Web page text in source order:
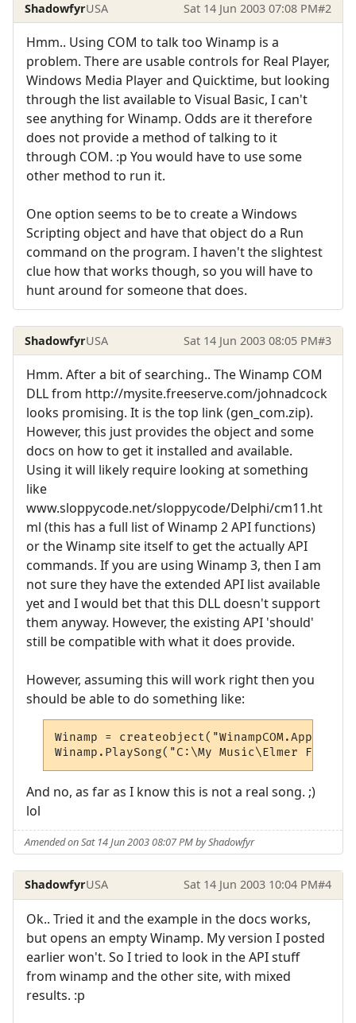
ShadowfyrUSA Sat 14 Jun 2003 07:08 PM#2
Hmm.. Using COM to talk too Winamp is a
problem. There are usable controls for Real Player,
Windows Media Player and Quicktime, but looking
through the list available to Visual Basic, I can't
see anything for Winamp. Odds are it therefore
does not provide a method of talking to it
through COM. :p You would have to use some
other method to run it.
One option seems to be to create a Windows
Scripting object and have that object do a Run
command on the program. I haven't the slightest
clue how that works though, so you will have to
hunt around for someone that does.
ShadowfyrUSA Sat 14 Jun 2003 08:05 PM#3
Hmm. After a bit of searching.. The Winamp COM
DLL from http://mysite.freeserve.com/johnadcock
looks promising. It is the top link (gen_com.zip).
However, this just provides the object and some
docs on how to get it installed and available.
Using it will likely require looking at something
like
www.sloppycode.net/sloppycode/Delphi/cm11.ht
ml (this has a full list of Winamp 2 API functions)
or the Winamp site itself to get the actually API
commands. If you are using Winamp 3, then I am
not sure they have the extended API list available
yet and I would bet that this DLL doesn't support
them anyway. However, the existing API 'should'
still be compatible with what it does provide.
However, assuming this will work right then you
should be able to do something like:
Winamp =
Winamp.PlaySong("C:\My Music\Elmer Fudd
And no, as far as I know this is not a real song. ;)
lol
Amended on Sat 14 Jun 2003 08:07 PM by Shadowfyr
ShadowfyrUSA Sat 14 Jun 2003 10:04 PM#4
Ok.. Tried it and the example in the docs works,
but opens an empty Winamp. My version I posted
earlier won't. So I tried to look in the API stuff
from winamp and the other site, with mixed
results. :p